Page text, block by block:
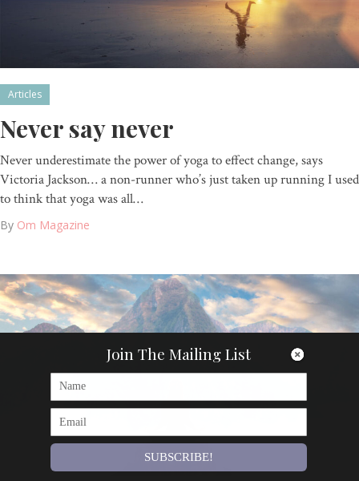
Articles
Never say never
Never underestimate the power of yoga to effect change, says
Victoria Jackson… a non-runner who’s just taken up running I used
to think that yoga was all…
By Om Magazine
Join The Mailing List
SUBSCRIBE!